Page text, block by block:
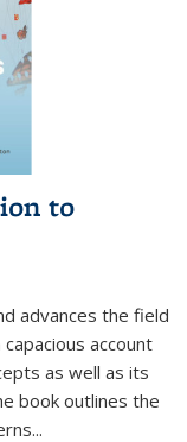
to
advances the field
account
as well as its
book outlines the
...